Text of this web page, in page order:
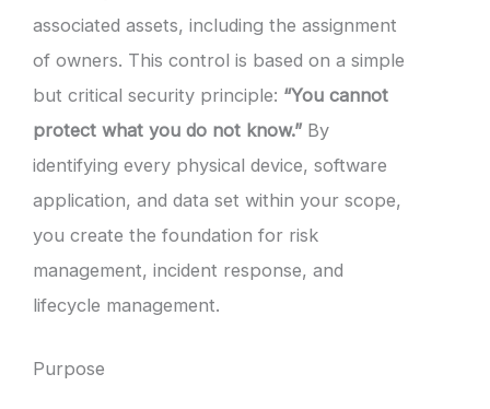
associated assets, including the assignment
of owners. This control is based on a simple
but critical security principle: “You cannot
protect what you do not know.” By
identifying every physical device, software
application, and data set within your scope,
you create the foundation for risk
management, incident response, and
lifecycle management.
Purpose